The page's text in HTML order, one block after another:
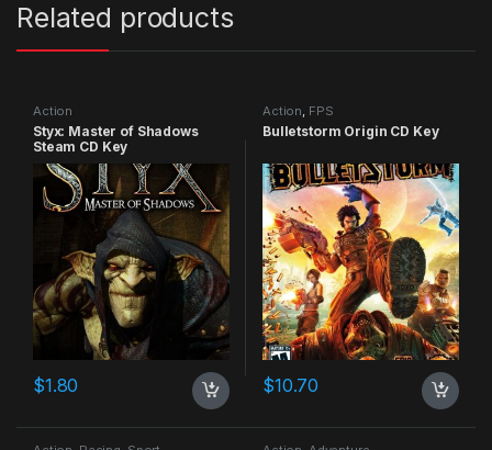
Related products
Action
Styx: Master of Shadows
Steam CD Key
$1.80
Action, FPS
Bulletstorm Origin CD Key
$10.70